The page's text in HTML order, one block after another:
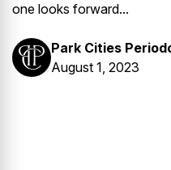
one looks forward...
Park Cities
August 1, 2023